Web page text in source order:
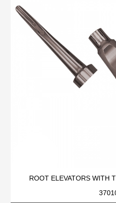
ROOT ELEVATORS WITH